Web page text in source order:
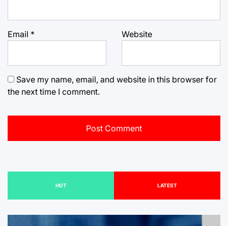
Email * Website
Save my name, email, and website in this browser for
the next time I comment.
HOT LATEST